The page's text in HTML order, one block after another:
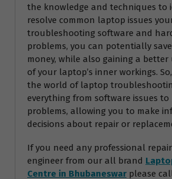
the knowledge and techniques to
resolve common laptop issues
troubleshooting software and
problems, you can potentially
money, while also gaining a
of your laptop’s inner workings.
the world of laptop
everything from software issues to
problems, allowing you to make
decisions about repair or
If you need any professional repair
engineer from our all brand
Centre in Bhubaneswar please